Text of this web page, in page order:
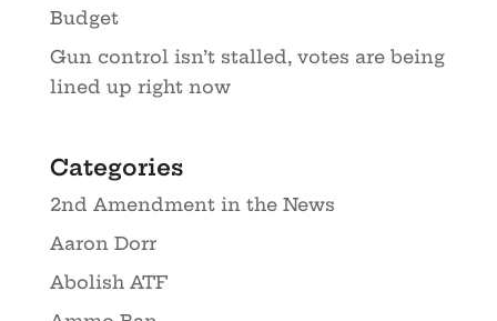
Budget
Gun control isn’t stalled, votes are being
lined up right now
Categories
2nd Amendment in the News
Aaron Dorr
Abolish ATF